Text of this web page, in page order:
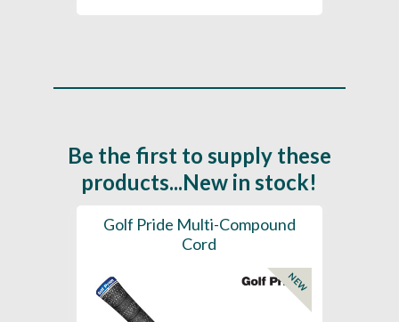
Be the first to supply these
products...New in stock!
Golf Pride Multi-Compound
Cord
NEW